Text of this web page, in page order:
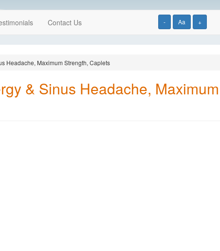
- Aa +
Contact Us
Headache, Maximum Strength, Caplets
& Sinus Headache,